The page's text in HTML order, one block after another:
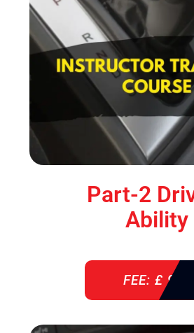
Part-2
Ability
FEE: £ 920